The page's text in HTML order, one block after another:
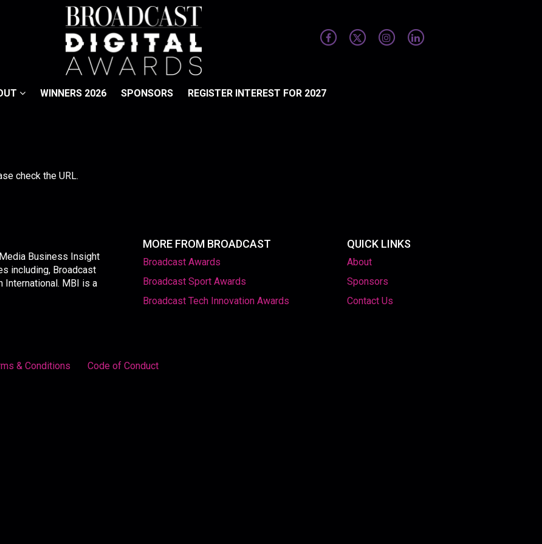
WINNERS 2026 SPONSORS REGISTER INTEREST FOR 2027
check the URL.
Business Insight
including, Broadcast
International. MBI is a
MORE FROM BROADCAST
Broadcast Awards
Broadcast Sport Awards
Broadcast Tech Innovation Awards
QUICK LINKS
About
Sponsors
Contact Us
& Conditions Code of Conduct